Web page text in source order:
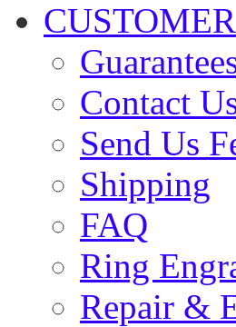
Contact
Send Us
Shipping
FAQ
Ring
Repair &